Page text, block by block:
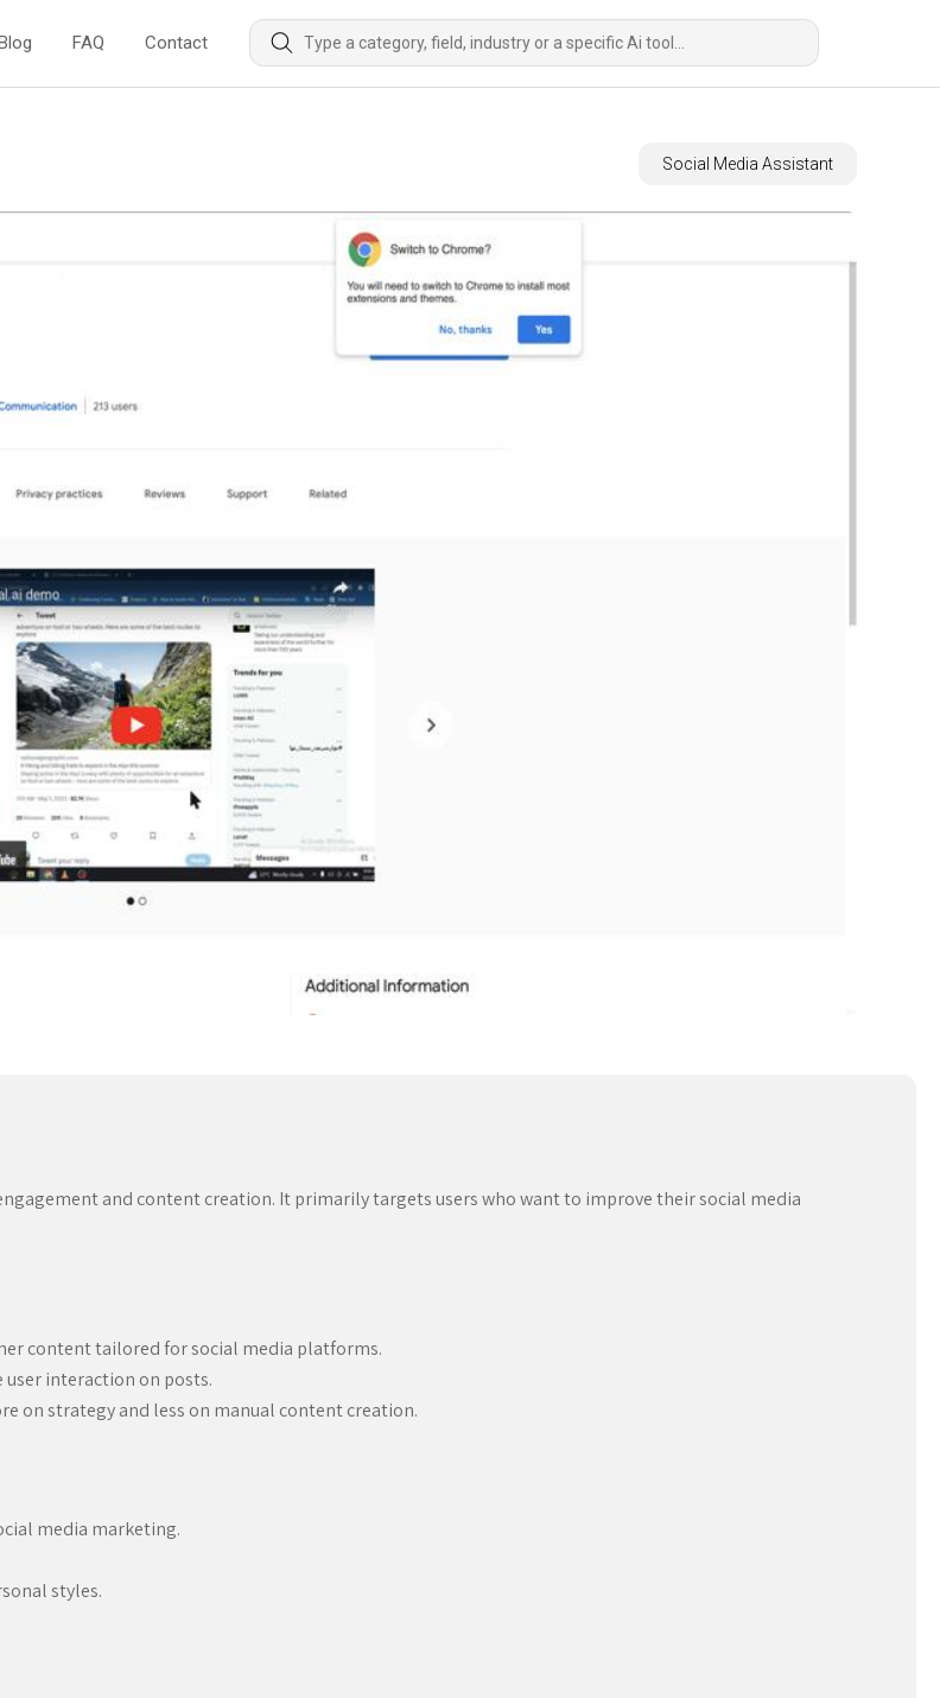
Blog FAQ Contact
Social Media Assistant
and content creation. It primarily targets users who want to improve their social media
content tailored for social media platforms.
interaction on posts.
on strategy and less on manual content creation.
media marketing.
styles.